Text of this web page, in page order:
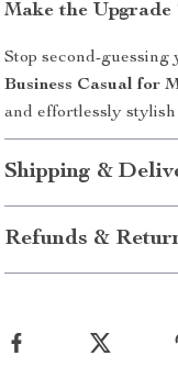
Make the Upgrade
Stop second-
Business Casual for
and effortlessly
Shipping &
Refunds &